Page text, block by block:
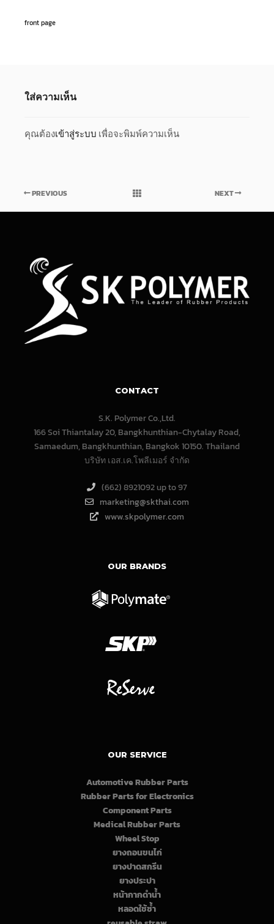
front page
ใส่ความเห็น
คุณต้องเข้าสู่ระบบ เพื่อจะพิมพ์ความเห็น
PREVIOUS NEXT
CONTACT
S.K. Polymer Co.,Ltd.
166 Soi Thiantalay 20, Bangkhunthian-Chytalay Road,
Samaedum, Bangkhunthian, Bangkok 10150. Thailand
บริษัท เอส.เค.โพลีเมอร์ จํากัด
(662) 8921092 up to 97
marketing@skthai.com
www.skpolymer.com
OUR BRANDS
OUR SERVICE
Automotive Rubber Parts
Rubber Parts for Electronics
Component Parts
Medical Rubber Parts
Wheel Stop
ยางถอนขนไก่
ยางปาดสกรีน
ยางประปา
หน้ากากดำน้ำ
หลอดใช้ซ้ำ